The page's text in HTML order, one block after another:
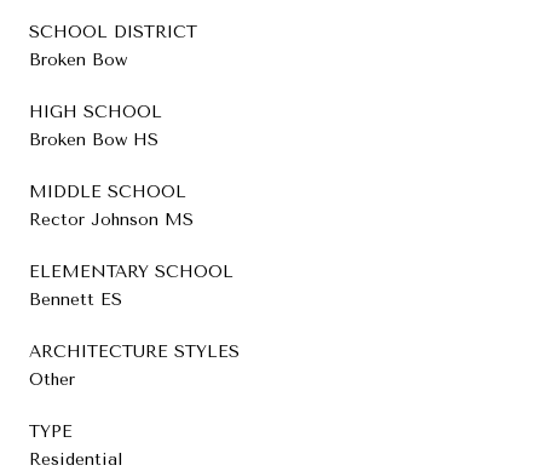
SCHOOL DISTRICT
Broken Bow
HIGH SCHOOL
Broken Bow HS
MIDDLE SCHOOL
Rector Johnson MS
ELEMENTARY SCHOOL
Bennett ES
ARCHITECTURE STYLES
Other
TYPE
Residential